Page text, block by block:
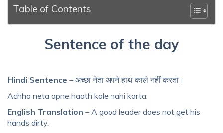
Table of Contents
Sentence of the day
Hindi Sentence – अच्छा नेता अपने हाथ काले नहीं करता।
Achha neta apne haath kale nahi karta.
English Translation – A good leader does not get his
hands dirty.